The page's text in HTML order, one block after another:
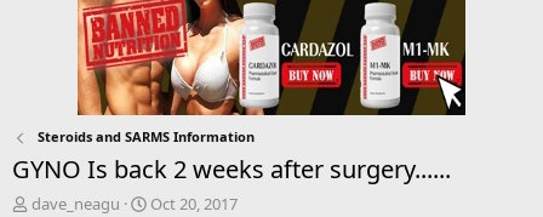
Steroids and SARMS Information
GYNO Is back 2 weeks after surgery......
T
dave_neagu
S
Oct 20, 2017